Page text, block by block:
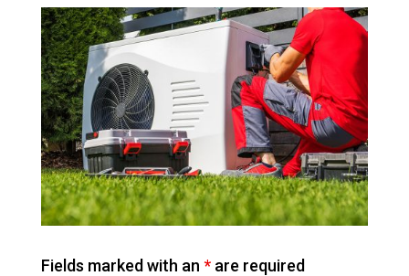
Fields marked with an *are required